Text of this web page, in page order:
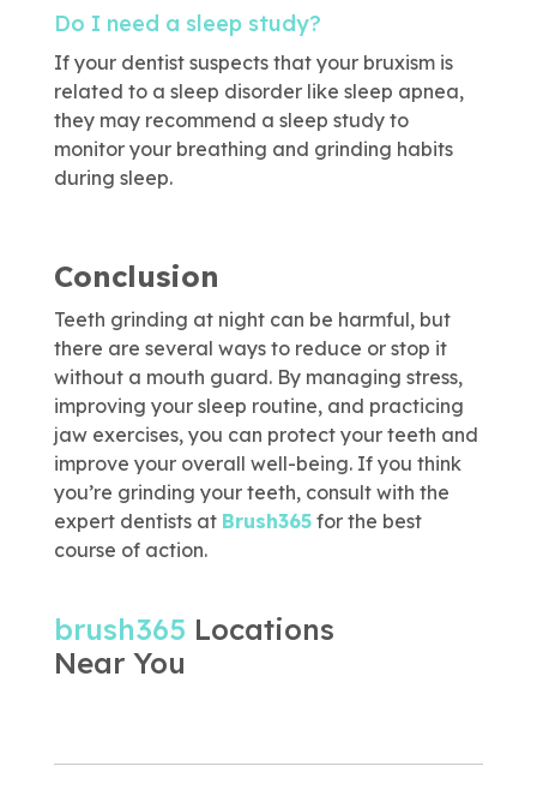
Do I need a sleep study?
If your dentist suspects that your bruxism is
related to a sleep disorder like sleep apnea,
they may recommend a sleep study to
monitor your breathing and grinding habits
during sleep.
Conclusion
Teeth grinding at night can be harmful, but
there are several ways to reduce or stop it
without a mouth guard. By managing stress,
improving your sleep routine, and practicing
jaw exercises, you can protect your teeth and
improve your overall well-being. If you think
you’re grinding your teeth, consult with the
expert dentists at Brush365for the best
course of action.
brush365 Locations
Near You